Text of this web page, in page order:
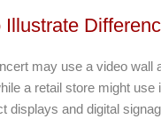
Illustrate
may use a video wall
a retail store might use
displays and digital